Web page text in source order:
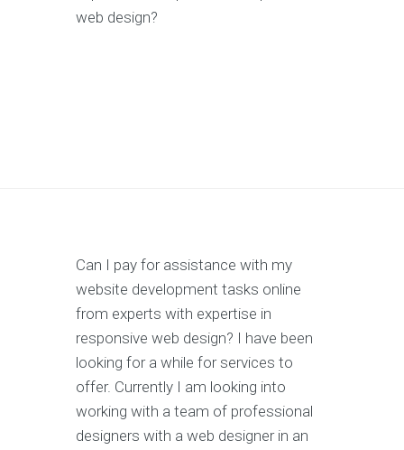
web design?
Can I pay for assistance with my
website development tasks online
from experts with expertise in
responsive web design? I have been
looking for a while for services to
offer. Currently I am looking into
working with a team of professional
designers with a web designer in an